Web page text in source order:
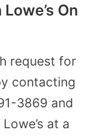
On
request for
contacting
3869 and
at a